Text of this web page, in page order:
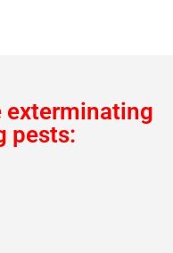
exterminating
pests: